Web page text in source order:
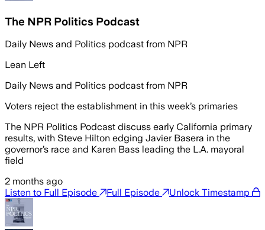
The NPR Politics Podcast
Daily News and Politics podcast from NPR
Lean Left
Daily News and Politics podcast from NPR
Voters reject the establishment in this week’s primaries
The NPR Politics Podcast discuss early California primary
results, with Steve Hilton edging Javier Basera in the
governor’s race and Karen Bass leading the L.A. mayoral
field
2 months ago
Listen to Full Episode
Full Episode Unlock Timestamp